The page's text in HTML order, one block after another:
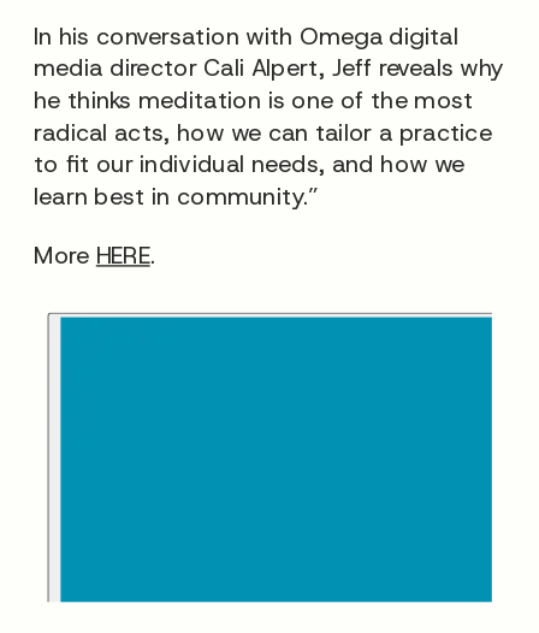
In his conversation with Omega digital
media director Cali Alpert, Jeff reveals why
he thinks meditation is one of the most
radical acts, how we can tailor a practice
to fit our individual needs, and how we
learn best in community.”
More HERE.